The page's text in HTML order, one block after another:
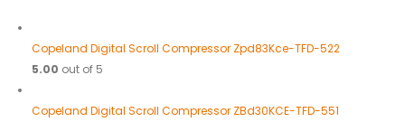
Copeland Digital Scroll Compressor Zpd83Kce-TFD-522
5.00 out of 5
Copeland Digital Scroll Compressor ZBd30KCE-TFD-551